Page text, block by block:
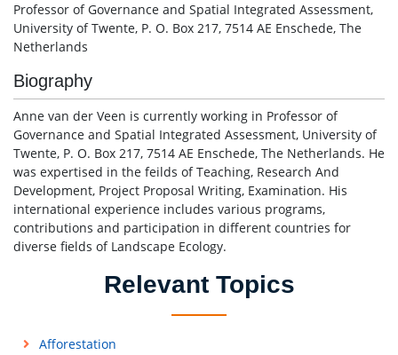
Professor of Governance and Spatial Integrated Assessment,
University of Twente, P. O. Box 217, 7514 AE Enschede, The
Netherlands
Biography
Anne van der Veen is currently working in Professor of
Governance and Spatial Integrated Assessment, University of
Twente, P. O. Box 217, 7514 AE Enschede, The Netherlands. He
was expertised in the feilds of Teaching, Research And
Development, Project Proposal Writing, Examination. His
international experience includes various programs,
contributions and participation in different countries for
diverse fields of Landscape Ecology.
Relevant Topics
Afforestation